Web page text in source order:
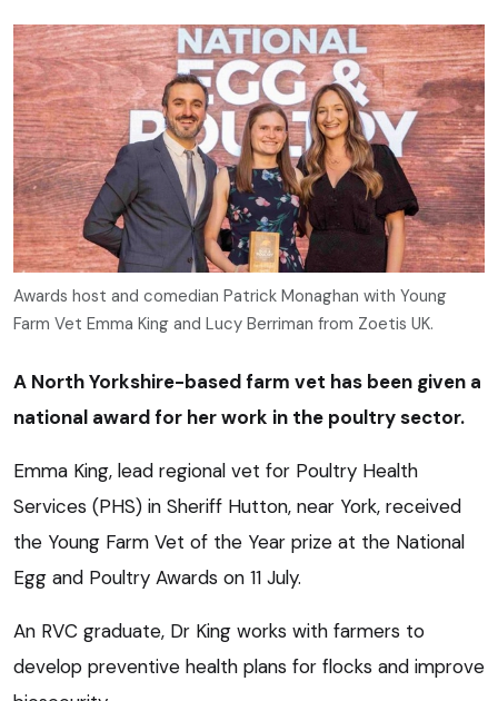
Awards host and comedian Patrick Monaghan with Young
Farm Vet Emma King and Lucy Berriman from Zoetis UK.
A North Yorkshire-based farm vet has been given a
national award for her work in the poultry sector.
Emma King, lead regional vet for Poultry Health
Services (PHS) in Sheriff Hutton, near York, received
the Young Farm Vet of the Year prize at the National
Egg and Poultry Awards on 11 July.
An RVC graduate, Dr King works with farmers to
develop preventive health plans for flocks and improve